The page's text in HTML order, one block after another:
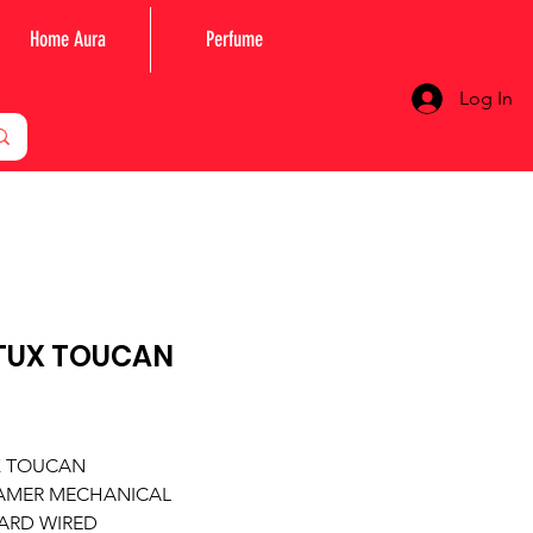
Home Aura Perfume
Log In
TOUCAN
TOUCAN
MECHANICAL
WIRED